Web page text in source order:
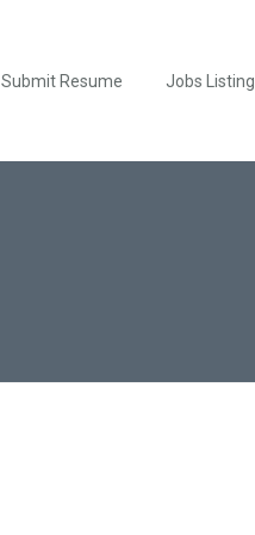
Submit Resume Jobs Listing